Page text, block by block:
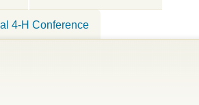
4-H Conference